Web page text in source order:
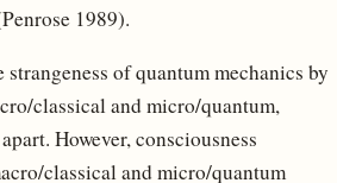
1989).
of quantum mechanics by
classical and micro/quantum,
However, consciousness
classical and micro/quantum